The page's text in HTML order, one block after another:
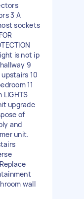
3 A
sockets
is not ip
9
10
11
LIGHTS
upgrade
of
and
unit.
wall